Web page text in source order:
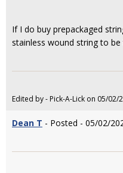
If I do buy prepackaged
stainless wound string to be
Edited by - Pick-A-Lick on 05/02/
Dean T - Posted - 05/02/